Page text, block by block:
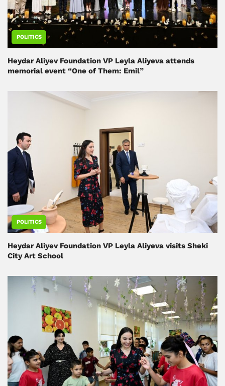
POLITICS
Heydar Aliyev Foundation VP Leyla Aliyeva attends
memorial event “One of Them: Emil”
POLITICS
Heydar Aliyev Foundation VP Leyla Aliyeva visits Sheki
City Art School